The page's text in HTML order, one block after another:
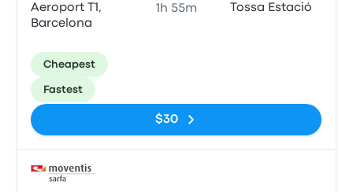
Aeroport T1,
Barcelona
1h 55m Tossa Estació
Cheapest
Fastest
$30